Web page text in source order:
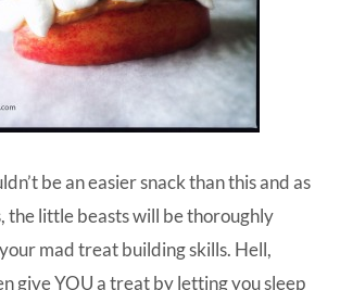
be an easier snack than this and as
the little beasts will be thoroughly
mad treat building skills. Hell,
give YOU a treat by letting you sleep